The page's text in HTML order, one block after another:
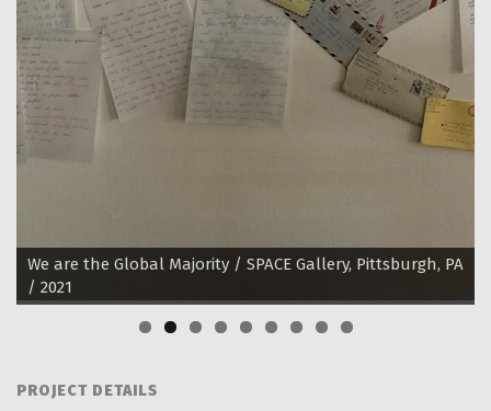
Pittsburgh, PA
We are the Global Majority / SPACE
PROJECT DETAILS